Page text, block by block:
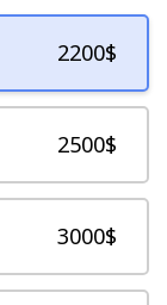
2200$
2500$
3000$